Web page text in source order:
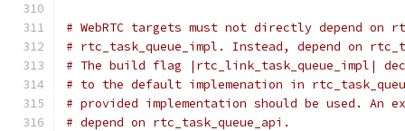
# WebRTC targets must not directly depend on
# rtc_task_queue_impl. Instead, depend on
# The build flag |rtc_link_task_queue_impl|
# to the default implemenation in
# provided implementation should be used. An
# depend on rtc_task_queue_api.